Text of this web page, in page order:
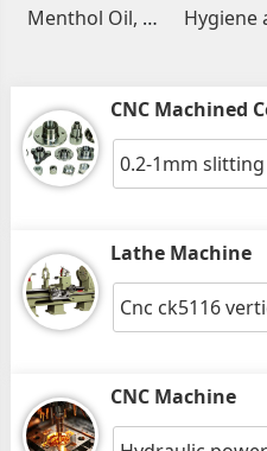
Menthol Oil, Aromatic and Essential Oils
CNC Machined
0.2-1mm
Lathe Machine
Cnc ck5116
CNC Machine